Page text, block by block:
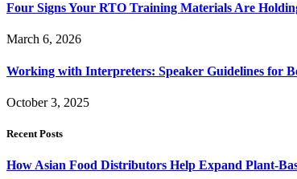
Four Signs Your RTO Training Materials Are
March 6, 2026
Working with Interpreters: Speaker Guidelines for
October 3, 2025
Recent Posts
How Asian Food Distributors Help Expand Plant-